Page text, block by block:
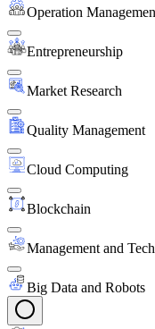
Operation
Entrepreneurship
Market Research
Quality Management
Cloud Computing
Blockchain
Management and
Big Data and Robots